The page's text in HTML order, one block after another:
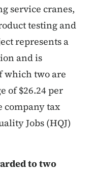
service cranes,
testing and
represents a
and is
which two are
of $26.24 per
company tax
Jobs (HQJ)
to two